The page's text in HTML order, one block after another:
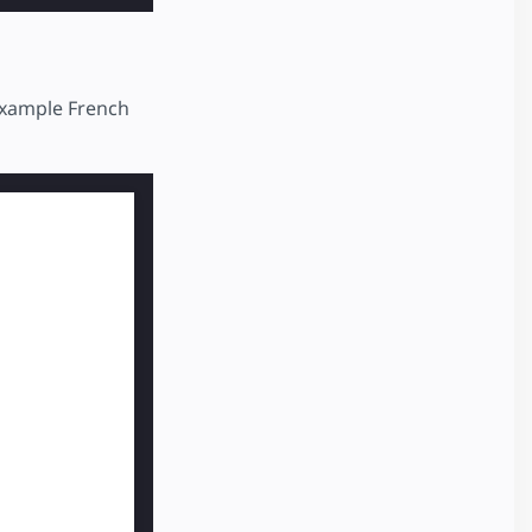
French